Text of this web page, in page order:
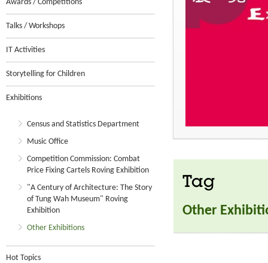
Awards / Competitions
Talks / Workshops
IT Activities
Storytelling for Children
Exhibitions
Census and Statistics Department
Music Office
Competition Commission: Combat
Price Fixing Cartels Roving Exhibition
"A Century of Architecture: The Story
of Tung Wah Museum" Roving
Exhibition
Other Exhibitions
Hot Topics
Tag
Other